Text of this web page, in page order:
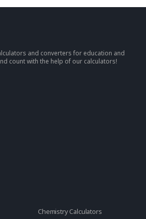
and converters for education and
count with the help of our calculators!
Chemistry Calculators